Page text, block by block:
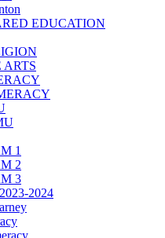
EDUCATION
ARTS
1
2
3
2024